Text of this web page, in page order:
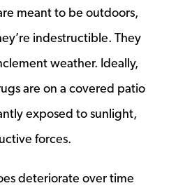
meant to be outdoors,
indestructible. They
weather. Ideally,
are on a covered patio
exposed to sunlight,
forces.
deteriorate over time